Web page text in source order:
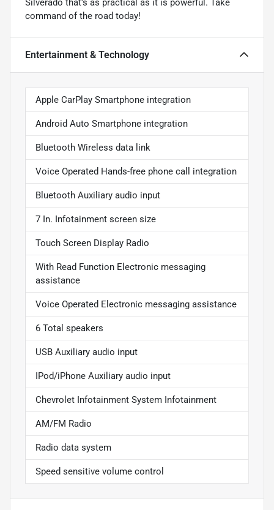
Silverado that's as practical as it is powerful. Take
command of the road today!
Entertainment & Technology
Apple CarPlay Smartphone integration
Android Auto Smartphone integration
Bluetooth Wireless data link
Voice Operated Hands-free phone call integration
Bluetooth Auxiliary audio input
7 In. Infotainment screen size
Touch Screen Display Radio
With Read Function Electronic messaging
assistance
Voice Operated Electronic messaging assistance
6 Total speakers
USB Auxiliary audio input
IPod/iPhone Auxiliary audio input
Chevrolet Infotainment System Infotainment
AM/FM Radio
Radio data system
Speed sensitive volume control